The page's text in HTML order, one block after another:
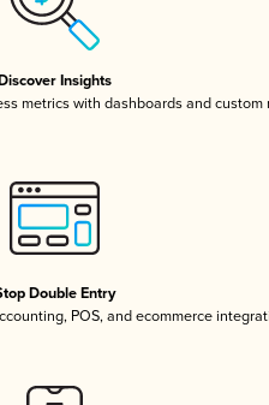
Discover Insights
metrics with dashboards and custom
Double Entry
POS, and ecommerce